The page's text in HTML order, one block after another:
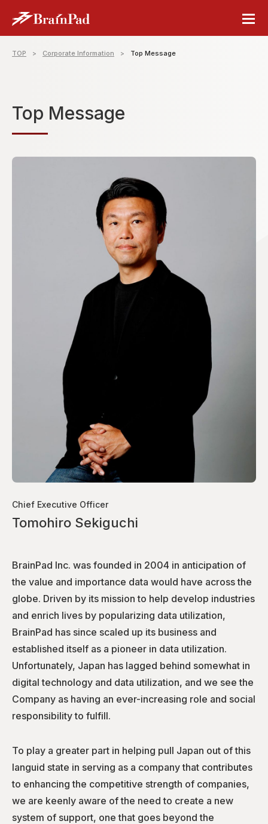
TOP Corporate Information Top Message
Top Message
Chief Executive Officer
Tomohiro Sekiguchi
BrainPad Inc. was founded in 2004 in anticipation of
the value and importance data would have across the
globe. Driven by its mission to help develop industries
and enrich lives by popularizing data utilization,
BrainPad has since scaled up its business and
established itself as a pioneer in data utilization.
Unfortunately, Japan has lagged behind somewhat in
digital technology and data utilization, and we see the
Company as having an ever-increasing role and social
responsibility to fulfill.
To play a greater part in helping pull Japan out of this
languid state in serving as a company that contributes
to enhancing the competitive strength of companies,
we are keenly aware of the need to create a new
system of support, one that goes beyond the